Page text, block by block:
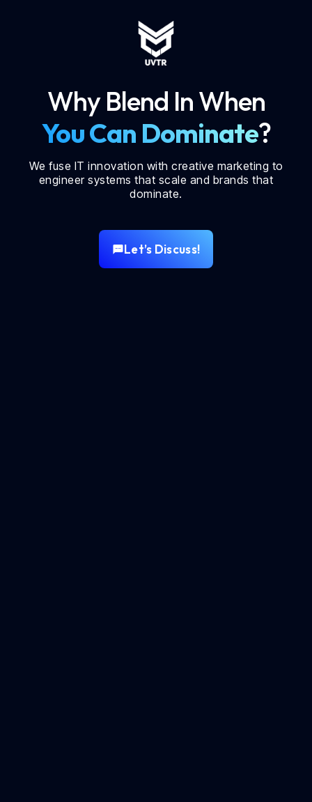
Why Blend In When
You Can Dominate?
We fuse IT innovation with creative marketing to
engineer systems that scale and brands that
dominate.
Let’s Discuss!